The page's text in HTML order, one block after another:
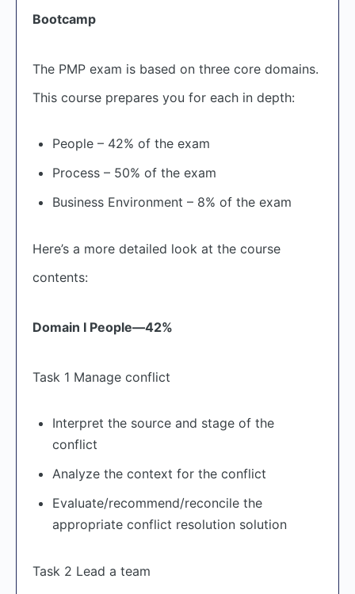
Bootcamp
The PMP exam is based on three core domains.
This course prepares you for each in depth:
People – 42% of the exam
Process – 50% of the exam
Business Environment – 8% of the exam
Here’s a more detailed look at the course
contents:
Domain I People—42%
Task 1 Manage conflict
Interpret the source and stage of the
conflict
Analyze the context for the conflict
Evaluate/recommend/reconcile the
appropriate conflict resolution solution
Task 2 Lead a team